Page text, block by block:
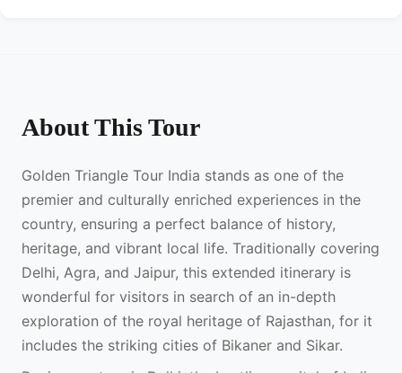
About This Tour
Golden Triangle Tour India stands as one of the
premier and culturally enriched experiences in the
country, ensuring a perfect balance of history,
heritage, and vibrant local life. Traditionally covering
Delhi, Agra, and Jaipur, this extended itinerary is
wonderful for visitors in search of an in-depth
exploration of the royal heritage of Rajasthan, for it
includes the striking cities of Bikaner and Sikar.